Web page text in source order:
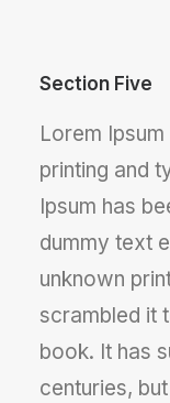
Section Five
Lorem
printing and
Ipsum has
dummy text
unknown
scrambled it
book. It has
centuries,